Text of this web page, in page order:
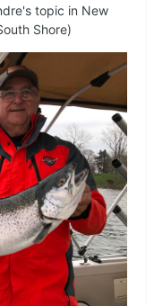
's topic in New
Shore)